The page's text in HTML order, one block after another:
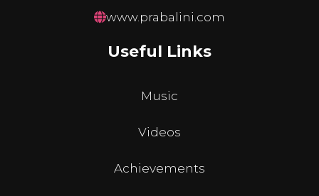
www.prabalini.com
Useful Links
Music
Videos
Achievements